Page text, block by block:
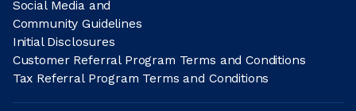
Social Media and
Community Guidelines
Initial Disclosures
Customer Referral Program Terms and Conditions
Tax Referral Program Terms and Conditions